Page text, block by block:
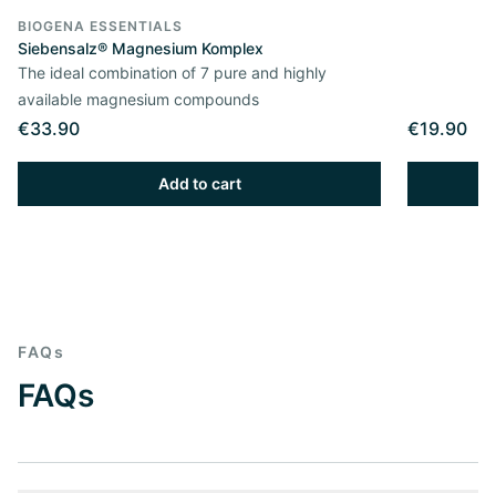
BIOGENA ESSENTIALS
Siebensalz® Magnesium Komplex
The ideal combination of 7 pure and highly
available magnesium compounds
€33.90
Add to cart
€19.90
FAQs
FAQs